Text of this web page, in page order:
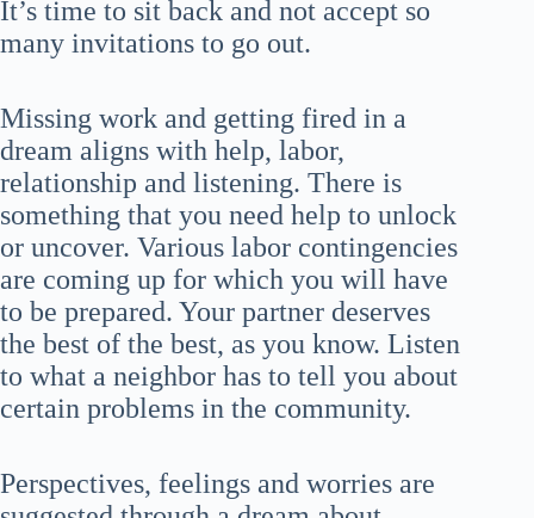
It’s time to sit back and not accept so
many invitations to go out.
Missing work and getting fired in a
dream aligns with help, labor,
relationship and listening. There is
something that you need help to unlock
or uncover. Various labor contingencies
are coming up for which you will have
to be prepared. Your partner deserves
the best of the best, as you know. Listen
to what a neighbor has to tell you about
certain problems in the community.
Perspectives, feelings and worries are